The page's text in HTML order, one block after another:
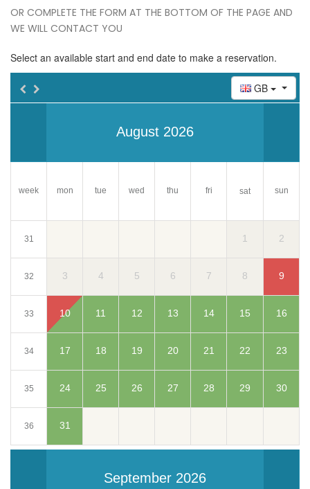
OR COMPLETE THE FORM AT THE BOTTOM OF THE PAGE AND
WE WILL CONTACT YOU
Select an available start and end date to make a reservation.
GB
August 2026
week mon tue wed thu fri sat sun
31 1 2
32 3 4 5 6 7 8 9
33 10 11 12 13 14 15 16
34 17 18 19 20 21 22 23
35 24 25 26 27 28 29 30
36 31
September 2026